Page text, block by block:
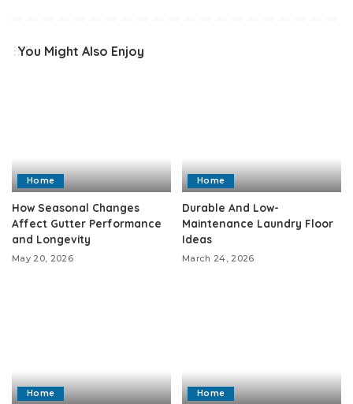
You Might Also Enjoy
Home
How Seasonal Changes
Affect Gutter Performance
and Longevity
May 20, 2026
Home
Durable And Low-
Maintenance Laundry Floor
Ideas
March 24, 2026
Home Home